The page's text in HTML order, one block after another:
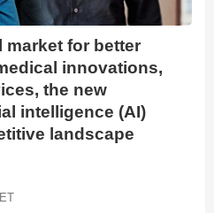
market for better
innovations,
the new
intelligence (AI)
landscape